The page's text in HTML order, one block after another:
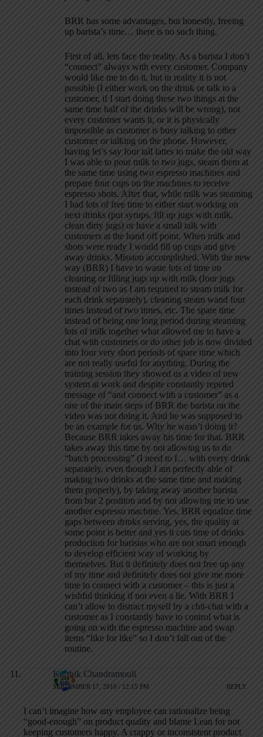
BRR has some advantages, but honestly, freeing
up barista’s time… there is no such thing.
First of all, lets face the reality. As a barista I don’t
“connect” always with every customer. Company
would like me to do it, but in reality it is not
possible (I either work on the drink or talk to a
customer, if I start doing these two things at the
same time half of the drinks will be wrong), not
every customer wants it, or it is physically
impossible as customer is busy talking to other
customer or talking on the phone. However,
having let’s say four tall lattes to make the old way
I was able to pour milk to two jugs, steam them at
the same time using two espresso machines and
prepare four cups on the machines to receive
espresso shots. After that, while milk was steaming
I had lots of free time to either start working on
next drinks (put syrups, fill up jugs with milk,
clean dirty jugs) or have a small talk with
customers at the hand off point. When milk and
shots were ready I would fill up cups and give
away drinks. Mission accomplished. With the new
way (BRR) I have to waste lots of time on
cleaning or filling jugs up with milk (four jugs
instead of two as I am required to steam milk for
each drink separately), cleaning steam wand four
times instead of two times, etc. The spare time
instead of being one long period during steaming
lots of milk together what allowed me to have a
chat with customers or do other job is now divided
into four very short periods of spare time which
are not really useful for anything. During the
training session they showed us a video of new
system at work and despite constantly repeted
message of “and connect with a customer” as a
one of the main steps of BRR the barista on the
video was not doing it. And he was supposed to
be an example for us. Why he wasn’t doing it?
Because BRR takes away his time for that. BRR
takes away this time by not allowing us to do
“batch processing” (I need to f… with every drink
separately, even though I am perfectly able of
making two drinks at the same time and making
them properly), by taking away another barista
from bar 2 position and by not allowing me to use
another espresso machine. Yes, BRR equalize time
gaps between drinks serving, yes, the quality at
some point is better and yes it cuts time of drinks
production for baristas who are not smart enough
to develop efficient way of working by
themselves. But it definitely does not free up any
of my time and definitely does not give me more
time to connect with a customer – this is just a
wishful thinking if not even a lie. With BRR I
can’t allow to distract myself by a chit-chat with a
customer as I constantly have to control what is
going on with the espresso machine and swap
items “like for like” so I don’t fall out of the
routine.
Karthik Chandramouli
SEPTEMBER 17, 2010 / 12:15 PM REPLY
I can’t imagine how any employee can rationalize being
“good-enough” on product quality and blame Lean for not
keeping customers happy. A crappy or inconsistent product